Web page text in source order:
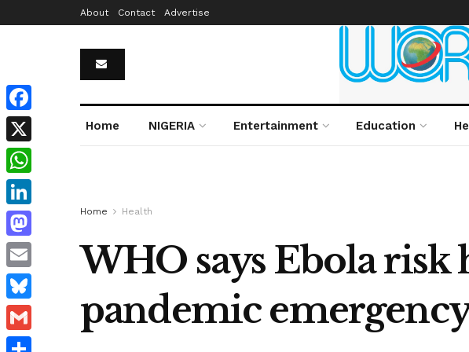
About Contact Advertise
Home NIGERIA Entertainment Education
Home Health
WHO says Ebola
pandemic
Facebook
X
WhatsApp
LinkedIn
Mastodon
Email
Bluesky
Gmail